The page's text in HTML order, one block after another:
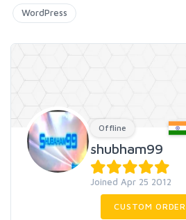
WordPress
Offline
shubham99
Joined Apr 25 2012
CUSTOM ORDER